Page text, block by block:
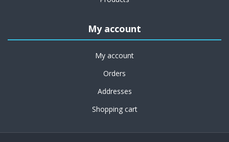
My account
My account
Orders
Addresses
Shopping cart